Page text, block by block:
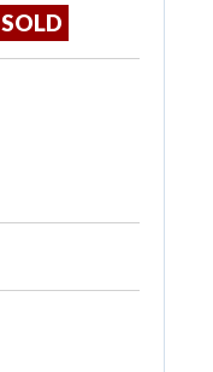
SOLD